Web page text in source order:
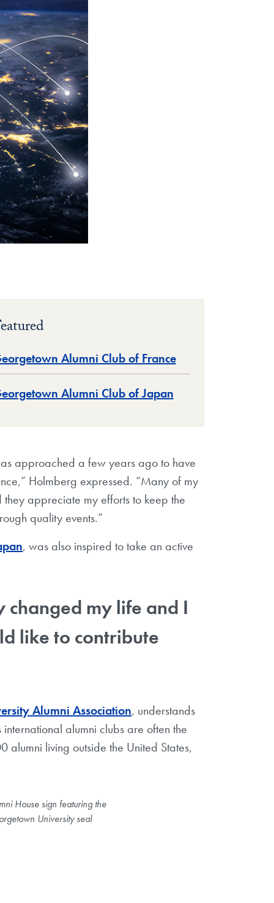
Alumni Club of France
Alumni Club of Japan
approached a few years ago to have
Holmberg expressed. “Many of my
appreciate my efforts to keep the
quality events.”
, was also inspired to take an active
my life and I
like to contribute
Alumni Association, understands
alumni clubs are often the
living outside the United States,
House sign featuring the
University seal